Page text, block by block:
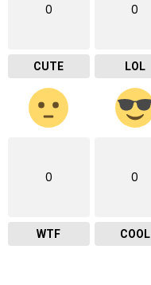
0
CUTE
0
LOL
0
WTF
0
COOL